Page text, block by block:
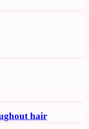
hair